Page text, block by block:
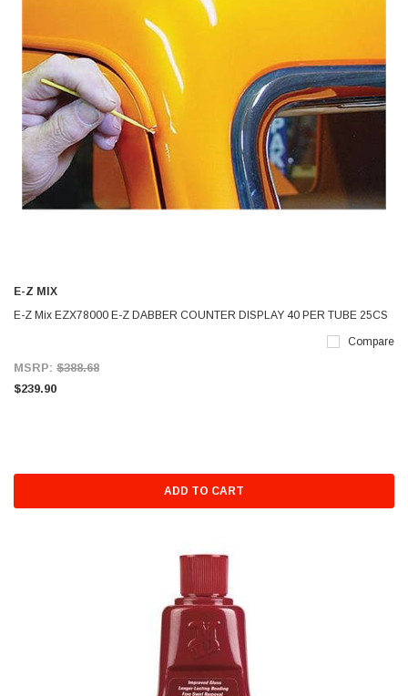
E-Z MIX
E-Z Mix EZX78000 E-Z DABBER COUNTER DISPLAY 40 PER TUBE 25CS
Compare
MSRP: $388.68
$239.90
ADD TO CART